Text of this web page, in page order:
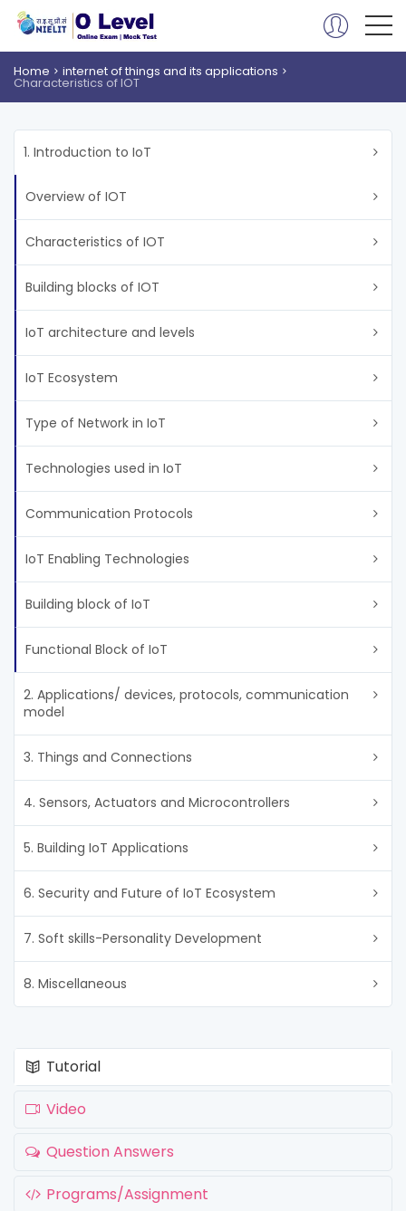
Home internet of things and its applications
Characteristics of IOT
1. Introduction to IoT
Overview of IOT
Characteristics of IOT
Building blocks of IOT
IoT architecture and levels
IoT Ecosystem
Type of Network in IoT
Technologies used in IoT
Communication Protocols
IoT Enabling Technologies
Building block of IoT
Functional Block of IoT
2. Applications/ devices, protocols, communication
model
3. Things and Connections
4. Sensors, Actuators and Microcontrollers
5. Building IoT Applications
6. Security and Future of IoT Ecosystem
7. Soft skills-Personality Development
8. Miscellaneous
Tutorial
Video
Question Answers
Programs/Assignment